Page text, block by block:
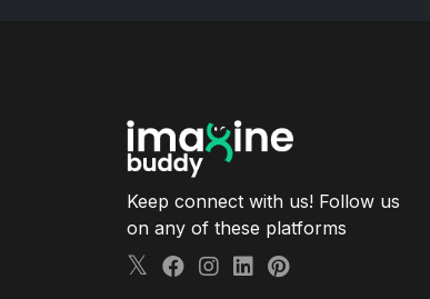
Keep connect with us! Follow us
on any of these platforms